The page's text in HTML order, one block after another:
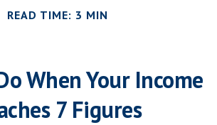
READ TIME: 3 MIN
When Your Income
7 Figures